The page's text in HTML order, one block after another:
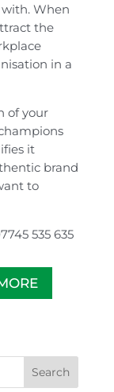
When
the
in a
of your
it
brand
to
535 635